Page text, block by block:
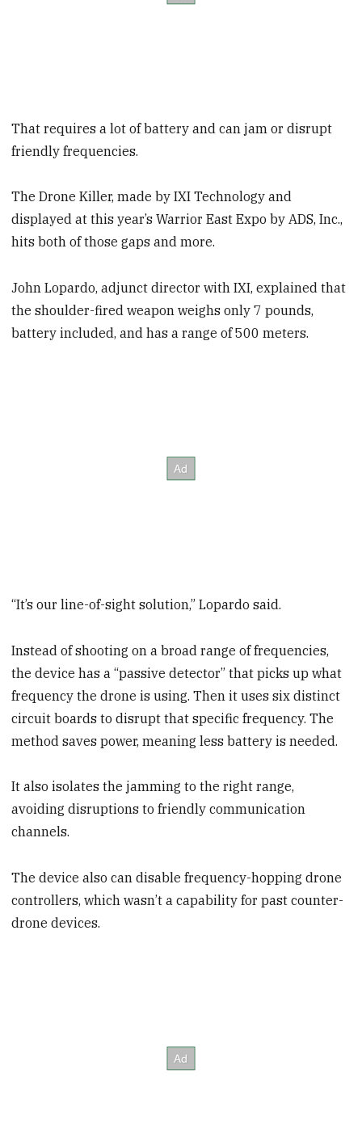
That requires a lot of battery and can jam or disrupt
friendly frequencies.
The Drone Killer, made by IXI Technology and
displayed at this year’s Warrior East Expo by ADS, Inc.,
hits both of those gaps and more.
John Lopardo, adjunct director with IXI, explained that
the shoulder-fired weapon weighs only 7 pounds,
battery included, and has a range of 500 meters.
“It’s our line-of-sight solution,” Lopardo said.
Instead of shooting on a broad range of frequencies,
the device has a “passive detector” that picks up what
frequency the drone is using. Then it uses six distinct
circuit boards to disrupt that specific frequency. The
method saves power, meaning less battery is needed.
It also isolates the jamming to the right range,
avoiding disruptions to friendly communication
channels.
The device also can disable frequency-hopping drone
controllers, which wasn’t a capability for past counter-
drone devices.